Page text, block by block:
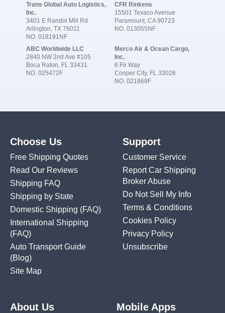
Trans Global Auto Logistics,
Inc.
3401 E Randol Mill Rd
Arlington, TX 76011
NO. 018191NF
CFR Rinkens
15501 Texaco Avenue
Paramount, CA 90723
NO. 013055NF
ABC Worldwide LLC
2840 NW 2nd Ave #105
Boca Raton, FL 33431
NO. 025472F
Merco Air & Ocean Cargo,
Inc.
6 Fir Way
Cooper City, FL 33026
NO. 021869F
Choose Us
Free Shipping Quotes
Read Our Reviews
Shipping FAQ
Shipping by State
Domestic Shipping (FAQ)
International Shipping
(FAQ)
Auto Transport Guide
(Blog)
Site Map
Support
Customer Service
Report Car Shipping
Broker Abuse
Do Not Sell My Info
Terms & Conditions
Cookies Policy
Privacy Policy
Unsubscribe
About Us Mobile Apps